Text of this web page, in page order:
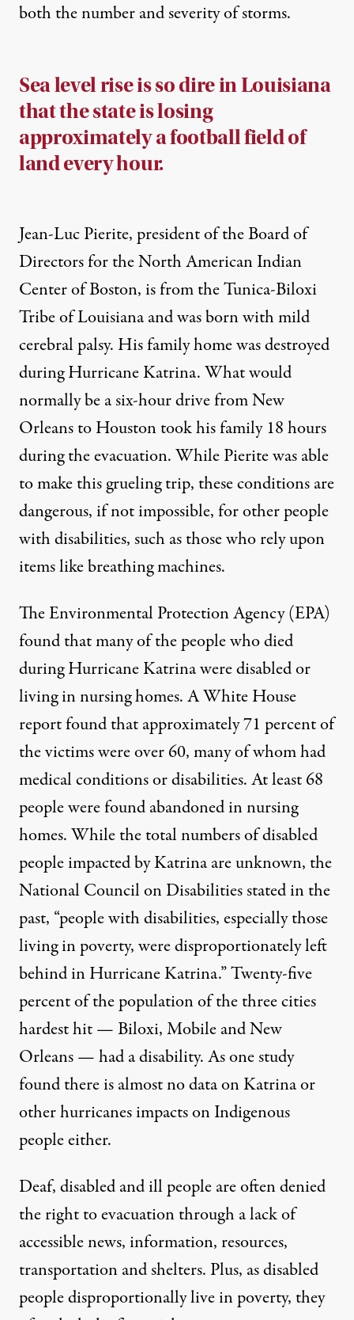
both the number and severity of storms.
Sea level rise is so dire in Louisiana
that the state is losing
approximately a football field of
land every hour.
Jean-Luc Pierite, president of the Board of
Directors for the North American Indian
Center of Boston, is from the Tunica-Biloxi
Tribe of Louisiana and was born with mild
cerebral palsy. His family home was destroyed
during Hurricane Katrina. What would
normally be a six-hour drive from New
Orleans to Houston took his family 18 hours
during the evacuation. While Pierite was able
to make this grueling trip, these conditions are
dangerous, if not impossible, for other people
with disabilities, such as those who rely upon
items like breathing machines.
The Environmental Protection Agency (EPA)
found that many of thepeople who died
during Hurricane Katrina were disabled or
living in nursing homes. AWhite House
reportfound that approximately 71 percent of
the victims were over 60, many of whom had
medical conditions or disabilities. At least 68
people were found abandoned in nursing
homes. While the total numbers of disabled
people impacted by Katrina are unknown, the
National Council on Disabilitiesstated in the
past, “people with disabilities, especially those
living in poverty, were disproportionately left
behind in Hurricane Katrina.”Twenty-five
percentof the population of the three cities
hardest hit — Biloxi, Mobile and New
Orleans — had a disability. As onestudy
foundthere is almost no data on Katrina or
other hurricanes impacts on Indigenous
people either.
Deaf, disabled and ill people are often denied
the right to evacuation through a lack of
accessible news, information, resources,
transportation and shelters. Plus, as disabled
people disproportionallylive in poverty, they